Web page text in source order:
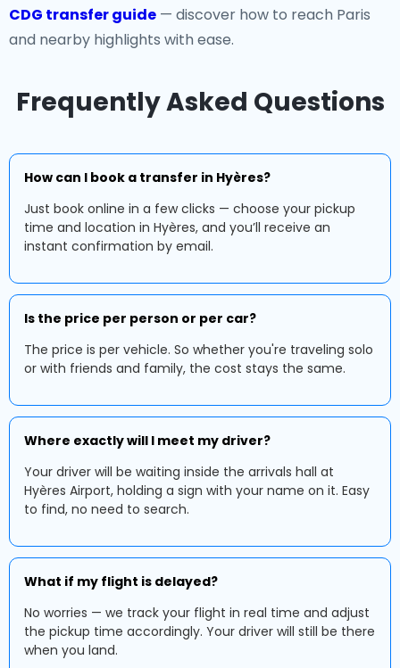
CDG transfer guide — discover how to reach Paris
and nearby highlights with ease.
Frequently Asked Questions
How can I book a transfer in Hyères?
Just book online in a few clicks — choose your pickup
time and location in Hyères, and you’ll receive an
instant confirmation by email.
Is the price per person or per car?
The price is per vehicle. So whether you're traveling solo
or with friends and family, the cost stays the same.
Where exactly will I meet my driver?
Your driver will be waiting inside the arrivals hall at
Hyères Airport, holding a sign with your name on it. Easy
to find, no need to search.
What if my flight is delayed?
No worries — we track your flight in real time and adjust
the pickup time accordingly. Your driver will still be there
when you land.